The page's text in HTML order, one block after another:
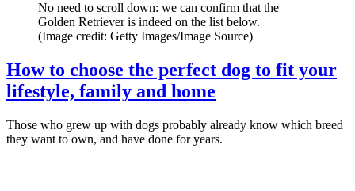
No need to scroll down: we can confirm that the
Golden Retriever is indeed on the list below.
(Image credit: Getty Images/Image Source)
How to choose the perfect dog to fit your
lifestyle, family and home
Those who grew up with dogs probably already know which breed
they want to own, and have done for years.